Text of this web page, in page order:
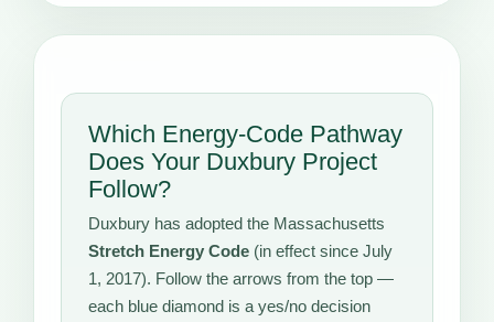
Which Energy-Code Pathway
Does Your Duxbury Project
Follow?
Duxbury has adopted the Massachusetts
Stretch Energy Code (in effect since July
1, 2017). Follow the arrows from the top —
each blue diamond is a yes/no decision